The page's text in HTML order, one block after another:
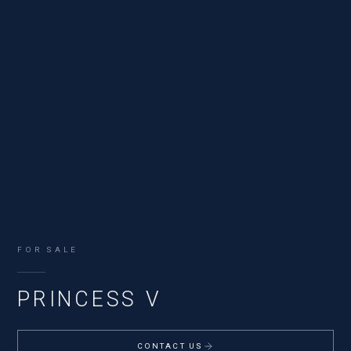
FOR SALE
PRINCESS V
CONTACT US